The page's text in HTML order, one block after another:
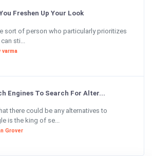
Freshen Up Your Look
sort of person who particularly prioritizes
sti...
varma
Engines To Search For Alter...
there could be any alternatives to
is the king of se...
Grover